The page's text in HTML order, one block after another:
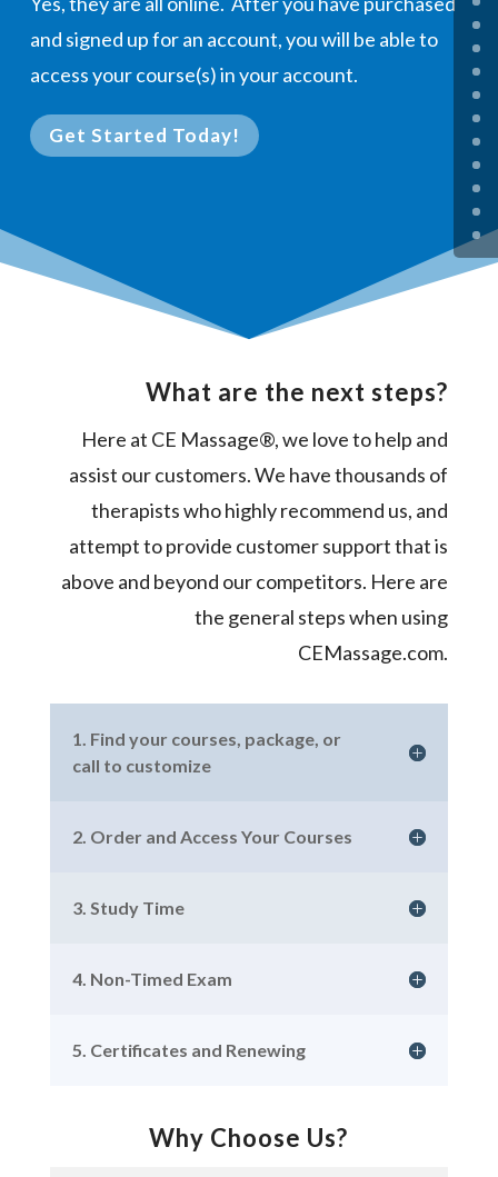
and signed up for an account, you will be able to
access your course(s) in your account.
Get Started Today!
What are the next steps?
Here at CE Massage®, we love to help and
assist our customers. We have thousands of
therapists who highly recommend us, and
attempt to provide customer support that is
above and beyond our competitors. Here are
the general steps when using
CEMassage.com.
1. Find your courses, package, or
call to customize
2. Order and Access Your Courses
3. Study Time
4. Non-Timed Exam
5. Certificates and Renewing
Why Choose Us?